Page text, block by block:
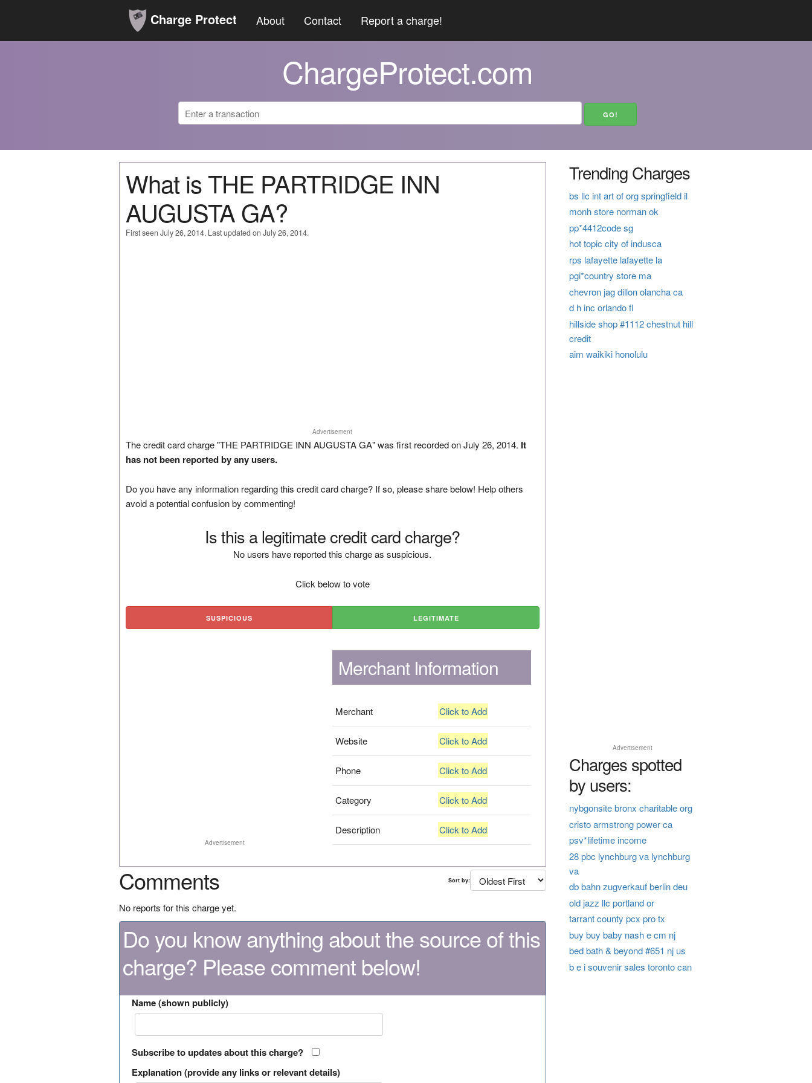
Charge Protect About Contact Report a charge!
ChargeProtect.com
What is THE PARTRIDGE INN
AUGUSTA GA?
First seen July 26, 2014. Last updated on July 26, 2014.
Advertisement
The credit card charge "THE PARTRIDGE INN AUGUSTA GA" was first recorded on July 26, 2014. It
has not been reported by any users.
Do you have any information regarding this credit card charge? If so, please share below! Help others
avoid a potential confusion by commenting!
Is this a legitimate credit card charge?
No users have reported this charge as suspicious.
Click below to vote
SUSPICIOUS LEGITIMATE
Advertisement
Merchant Information
Merchant Click to Add
Website Click to Add
Phone Click to Add
Category Click to Add
Description Click to Add
Comments Sort by:
No reports for this charge yet.
Do you know anything about the source of this
charge? Please comment below!
Name (shown publicly)
Subscribe to updates about this charge?
Explanation (provide any links or relevant details)
Trending Charges
bs llc int art of org springfield il
monh store norman ok
pp*4412code sg
hot topic city of indusca
rps lafayette lafayette la
pgi*country store ma
chevron jag dillon olancha ca
d h inc orlando fl
hillside shop #1112 chestnut hill
credit
aim waikiki honolulu
Advertisement
Charges spotted
by users:
nybgonsite bronx charitable org
cristo armstrong power ca
psv*lifetime income
28 pbc lynchburg va lynchburg
va
db bahn zugverkauf berlin deu
old jazz llc portland or
tarrant county pcx pro tx
buy buy baby nash e cm nj
bed bath & beyond #651 nj us
b e i souvenir sales toronto can